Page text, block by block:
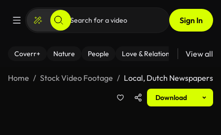
Sign In
Coverr+ Nature People Love & Relationships Fitness
View all
Home Stock Video Footage Local, Dutch Newspapers
Download